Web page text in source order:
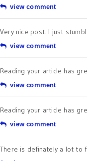
view comment
Very nice post. I just
view comment
Reading your article has
view comment
Reading your article has
view comment
There is definately a lot to